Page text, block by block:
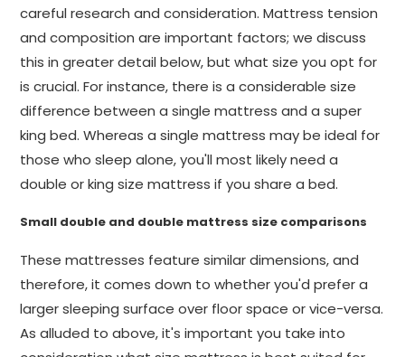
careful research and consideration. Mattress tension
and composition are important factors; we discuss
this in greater detail below, but what size you opt for
is crucial. For instance, there is a considerable size
difference between a single mattress and a super
king bed. Whereas a single mattress may be ideal for
those who sleep alone, you'll most likely need a
double or king size mattress if you share a bed.
Small double and double mattress size comparisons
These mattresses feature similar dimensions, and
therefore, it comes down to whether you'd prefer a
larger sleeping surface over floor space or vice-versa.
As alluded to above, it's important you take into